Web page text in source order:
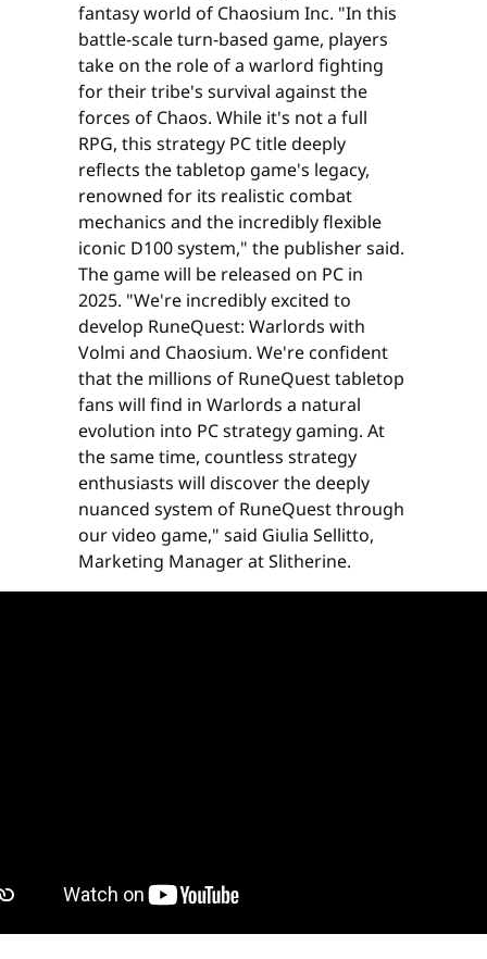
fantasy world of Chaosium Inc. "In this
battle-scale turn-based game, players
take on the role of a warlord fighting
for their tribe's survival against the
forces of Chaos. While it's not a full
RPG, this strategy PC title deeply
reflects the tabletop game's legacy,
renowned for its realistic combat
mechanics and the incredibly flexible
iconic D100 system," the publisher said.
The game will be released on PC in
2025. "We're incredibly excited to
develop RuneQuest: Warlords with
Volmi and Chaosium. We're confident
that the millions of RuneQuest tabletop
fans will find in Warlords a natural
evolution into PC strategy gaming. At
the same time, countless strategy
enthusiasts will discover the deeply
nuanced system of RuneQuest through
our video game," said Giulia Sellitto,
Marketing Manager at Slitherine.